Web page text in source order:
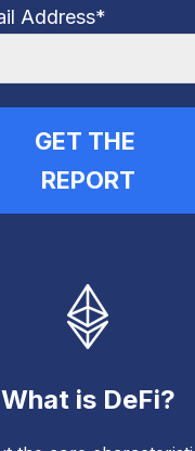
Address*
What is DeFi?